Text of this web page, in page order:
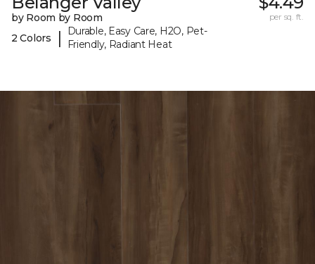
by Room by Room
2 Colors
|
Durable, Easy Care, H2O, Pet-
Friendly, Radiant Heat
per sq. ft.